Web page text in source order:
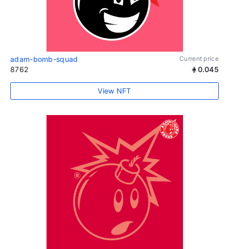
adam-bomb-squad Current price
8762 0.045
View NFT